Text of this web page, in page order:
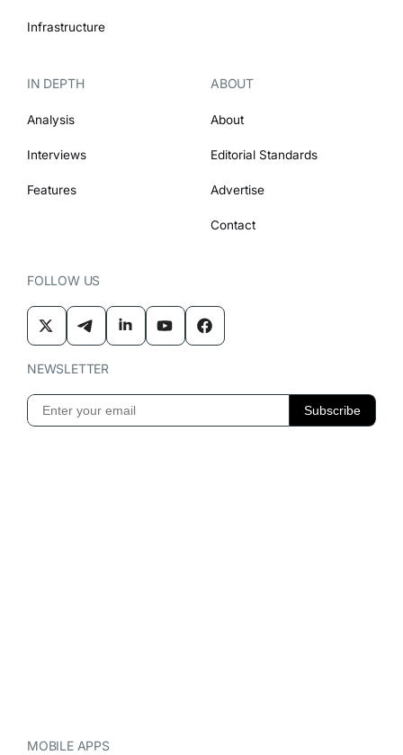
Infrastructure
IN DEPTH
Analysis
Interviews
Features
ABOUT
About
Editorial Standards
Advertise
Contact
FOLLOW US
NEWSLETTER
MOBILE APPS